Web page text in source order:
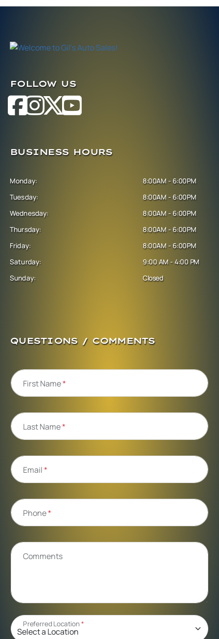
FOLLOW US
BUSINESS HOURS
Monday:
Tuesday:
Wednesday:
Thursday:
Friday:
Saturday:
Sunday:
8:00AM - 6:00PM
8:00AM - 6:00PM
8:00AM - 6:00PM
8:00AM - 6:00PM
8:00AM - 6:00PM
9:00 AM - 4:00 PM
Closed
QUESTIONS / COMMENTS
First Name*
Last Name*
Email*
Phone*
Comments
Preferred Location*